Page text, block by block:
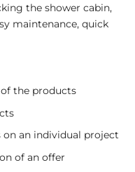
the shower cabin,
maintenance, quick
the products
on an individual project
of an offer